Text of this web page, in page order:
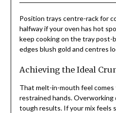
Position trays centre-rack for
halfway if your oven has hot
keep cooking on the tray post-
edges blush gold and centres
Achieving the Ideal
That melt-in-mouth feel comes
restrained hands.
tough results. If your mix feels